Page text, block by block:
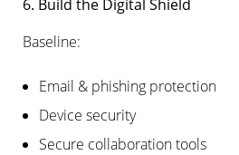
6. Build the Digital Shield
Baseline:
Email & phishing protection
Device security
Secure collaboration tools